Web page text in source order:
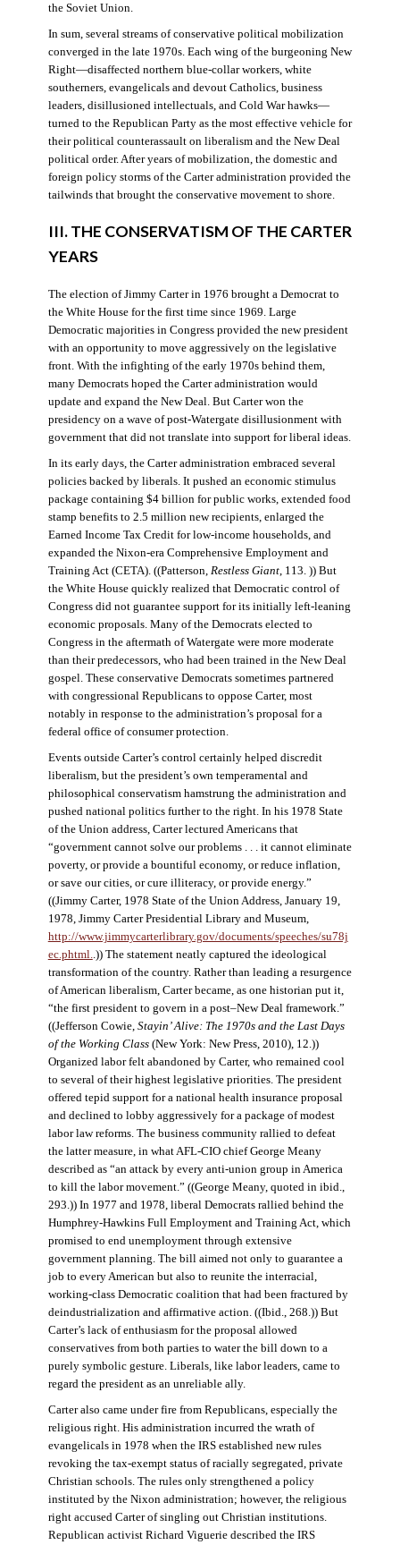
the Soviet Union.
In sum, several streams of conservative political mobilization
converged in the late 1970s. Each wing of the burgeoning New
Right—disaffected northern blue-collar workers, white
southerners, evangelicals and devout Catholics, business
leaders, disillusioned intellectuals, and Cold War hawks—
turned to the Republican Party as the most effective vehicle for
their political counterassault on liberalism and the New Deal
political order. After years of mobilization, the domestic and
foreign policy storms of the Carter administration provided the
tailwinds that brought the conservative movement to shore.
III. THE CONSERVATISM OF THE CARTER
YEARS
The election of Jimmy Carter in 1976 brought a Democrat to
the White House for the first time since 1969. Large
Democratic majorities in Congress provided the new president
with an opportunity to move aggressively on the legislative
front. With the infighting of the early 1970s behind them,
many Democrats hoped the Carter administration would
update and expand the New Deal. But Carter won the
presidency on a wave of post-Watergate disillusionment with
government that did not translate into support for liberal ideas.
In its early days, the Carter administration embraced several
policies backed by liberals. It pushed an economic stimulus
package containing $4 billion for public works, extended food
stamp benefits to 2.5 million new recipients, enlarged the
Earned Income Tax Credit for low-income households, and
expanded the Nixon-era Comprehensive Employment and
Training Act (CETA). ((Patterson, Restless Giant, 113. )) But
the White House quickly realized that Democratic control of
Congress did not guarantee support for its initially left-leaning
economic proposals. Many of the Democrats elected to
Congress in the aftermath of Watergate were more moderate
than their predecessors, who had been trained in the New Deal
gospel. These conservative Democrats sometimes partnered
with congressional Republicans to oppose Carter, most
notably in response to the administration’s proposal for a
federal office of consumer protection.
Events outside Carter’s control certainly helped discredit
liberalism, but the president’s own temperamental and
philosophical conservatism hamstrung the administration and
pushed national politics further to the right. In his 1978 State
of the Union address, Carter lectured Americans that
“government cannot solve our problems . . . it cannot eliminate
poverty, or provide a bountiful economy, or reduce inflation,
or save our cities, or cure illiteracy, or provide energy.”
((Jimmy Carter, 1978 State of the Union Address, January 19,
1978, Jimmy Carter Presidential Library and Museum,
http://www.jimmycarterlibrary.gov/documents/speeches/su78j
ec.phtml..)) The statement neatly captured the ideological
transformation of the country. Rather than leading a resurgence
of American liberalism, Carter became, as one historian put it,
“the first president to govern in a post–New Deal framework.”
((Jefferson Cowie, Stayin’ Alive: The 1970s and the Last Days
of the Working Class(New York: New Press, 2010), 12.))
Organized labor felt abandoned by Carter, who remained cool
to several of their highest legislative priorities. The president
offered tepid support for a national health insurance proposal
and declined to lobby aggressively for a package of modest
labor law reforms. The business community rallied to defeat
the latter measure, in what AFL-CIO chief George Meany
described as “an attack by every anti-union group in America
to kill the labor movement.” ((George Meany, quoted in ibid.,
293.)) In 1977 and 1978, liberal Democrats rallied behind the
Humphrey-Hawkins Full Employment and Training Act, which
promised to end unemployment through extensive
government planning. The bill aimed not only to guarantee a
job to every American but also to reunite the interracial,
working-class Democratic coalition that had been fractured by
deindustrialization and affirmative action. ((Ibid., 268.)) But
Carter’s lack of enthusiasm for the proposal allowed
conservatives from both parties to water the bill down to a
purely symbolic gesture. Liberals, like labor leaders, came to
regard the president as an unreliable ally.
Carter also came under fire from Republicans, especially the
religious right. His administration incurred the wrath of
evangelicals in 1978 when the IRS established new rules
revoking the tax-exempt status of racially segregated, private
Christian schools. The rules only strengthened a policy
instituted by the Nixon administration; however, the religious
right accused Carter of singling out Christian institutions.
Republican activist Richard Viguerie described the IRS